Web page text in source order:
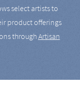
select artists to
product offerings
throughArtisan